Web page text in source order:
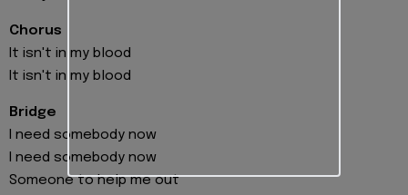
Chorus
It isn't in my blood
It isn't in my blood
Bridge
I need somebody now
I need somebody now
Someone to help me out